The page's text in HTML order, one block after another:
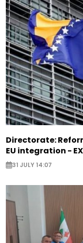
Directorate:
EU integration -
31 JULY 14:07